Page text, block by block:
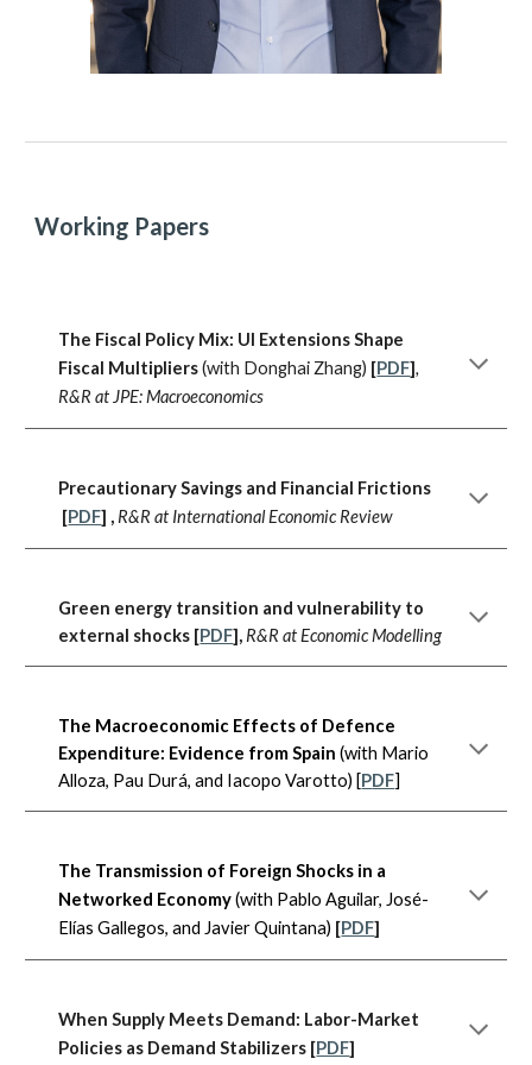
Working Papers
The Fiscal Policy Mix: UI Extensions Shape
Fiscal Multipliers(with Donghai Zhang) [PDF],
R&R at JPE: Macroeconomics
Precautionary Savings and Financial Frictions
[PDF] , R&R at International Economic Review
Green energy transition and vulnerability to
external shocks [PDF], R&R at Economic Modelling
The Macroeconomic Effects of Defence
Expenditure: Evidence from Spain(with Mario
Alloza, Pau Durá, and Iacopo Varotto) [PDF]
The Transmission of Foreign Shocks in a
Networked Economy(with Pablo Aguilar, José-
Elías Gallegos, and Javier Quintana) [PDF]
When Supply Meets Demand: Labor-Market
Policies as Demand Stabilizers [PDF]